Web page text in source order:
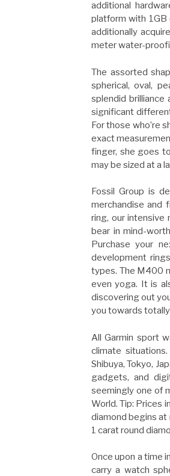
additional
platform with 1GB
additionally
meter water-
The assorted
spherical, oval,
splendid
significant
For those who’re
exact
finger, she goes
may be sized at a
Fossil Group is
merchandise and
ring, our intensive
bear in mind-
Purchase your
development
types. The M400
even yoga. It is
discovering out
you towards
All Garmin sport
climate
Shibuya, Tokyo,
gadgets, and
seemingly one of
World. Tip: Prices
diamond begins
1 carat round
Once upon a time
carry a watch